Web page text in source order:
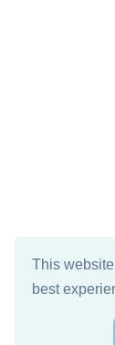
This
best